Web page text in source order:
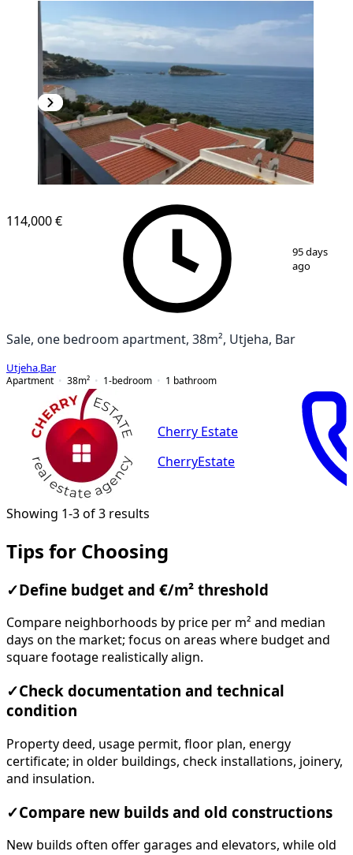
10
114,000 €
95 days
ago
Sale, one bedroom apartment, 38m², Utjeha, Bar
Utjeha Bar
Apartment
38m² 1-bedroom 1 bathroom
Cherry Estate
CherryEstate
Showing 1-3 of 3 results
Tips for Choosing
✓ Define budget and €/m² threshold
Compare neighborhoods by price per m² and median
days on the market; focus on areas where budget and
square footage realistically align.
✓Check documentation and technical
condition
Property deed, usage permit, floor plan, energy
certificate; in older buildings, check installations, joinery,
and insulation.
✓Compare new builds and old constructions
New builds often offer garages and elevators, while old